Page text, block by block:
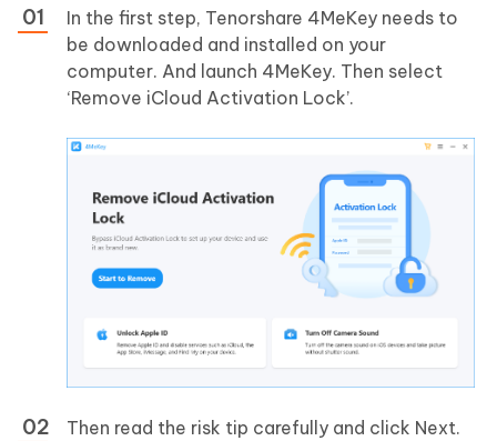
In the first step, Tenorshare 4MeKey needs to
be downloaded and installed on your
computer. And launch 4MeKey. Then select
‘Remove iCloud Activation Lock’.
Then read the risk tip carefully and click Next.